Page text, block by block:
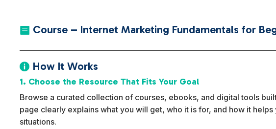
 Course – Internet Marketing Fundamentals for
 How It Works
1. Choose the Resource That Fits Your Goal
Browse a curated collection of courses, ebooks, and digital tools
page clearly explains what you will get, who it is for, and how it
situations.